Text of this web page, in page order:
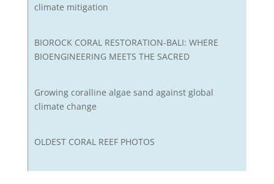
climate mitigation
BIOROCK CORAL RESTORATION-BALI: WHERE
BIOENGINEERING MEETS THE SACRED
Growing coralline algae sand against global
climate change
OLDEST CORAL REEF PHOTOS